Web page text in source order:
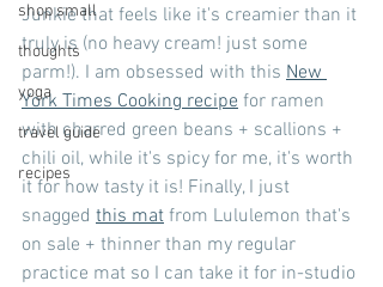
shop small
thoughts
yoga
travel guide
recipes
Junkie that feels like it's creamier than it
truly is (no heavy cream! just some
parm!). I am obsessed with this New
York Times Cooking recipe for ramen
with charred green beans + scallions +
chili oil, while it's spicy for me, it's worth
it for how tasty it is! Finally, I just
snagged this mat from Lululemon that's
on sale + thinner than my regular
practice mat so I can take it for in-studio